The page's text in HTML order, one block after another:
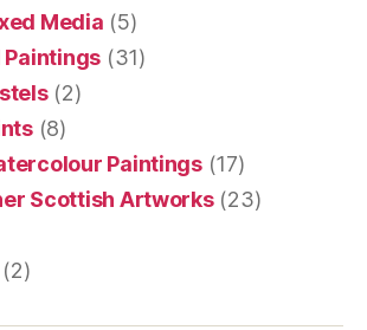
Media (5)
Paintings (31)
(2)
(8)
Paintings(17)
Scottish Artworks(23)